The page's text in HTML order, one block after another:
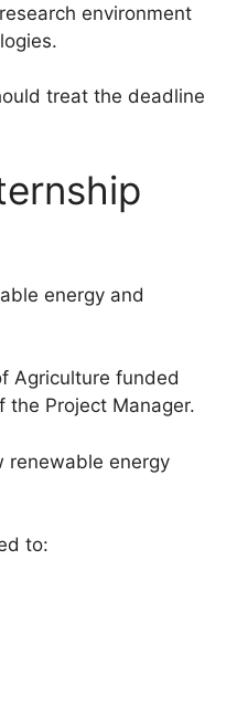
environment
treat the deadline
energy and
Agriculture funded
Project Manager.
renewable energy
to: